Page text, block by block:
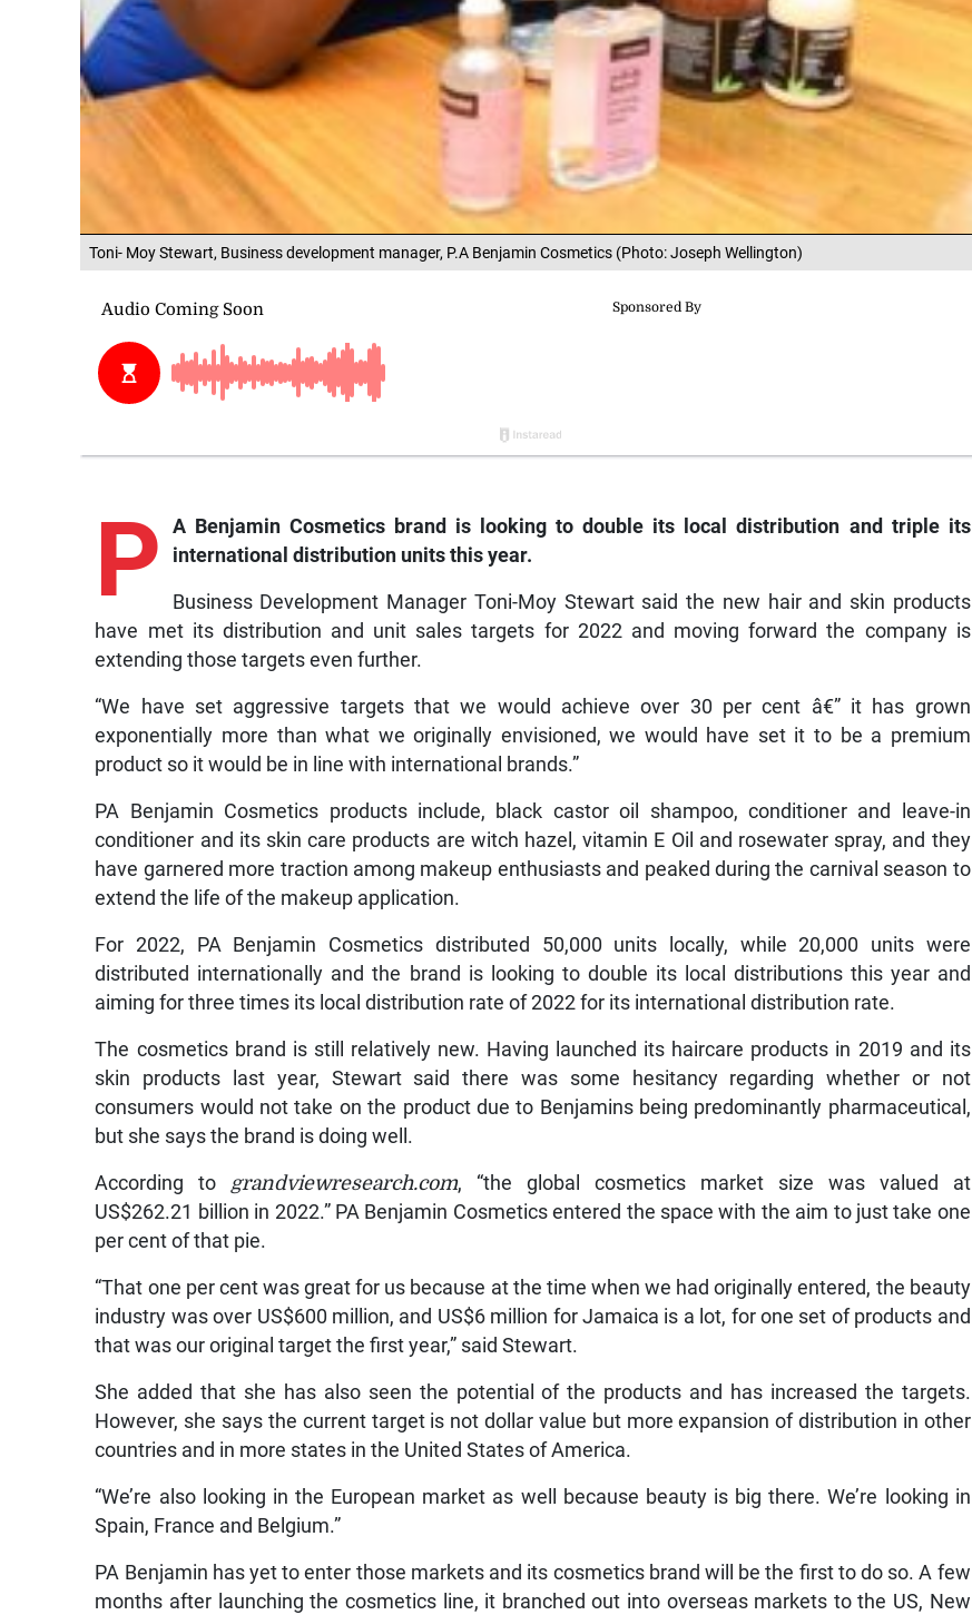
Toni- Moy Stewart, Business development manager, P.A Benjamin Cosmetics (Photo: Joseph Wellington)
P
A Benjamin Cosmetics brand is looking to double its local distribution and triple its
international distribution units this year.
Business Development Manager Toni-Moy Stewart said the new hair and skin products
have met its distribution and unit sales targets for 2022 and moving forward the company is
extending those targets even further.
“We have set aggressive targets that we would achieve over 30 per cent â€” it has grown
exponentially more than what we originally envisioned, we would have set it to be a premium
product so it would be in line with international brands.”
PA Benjamin Cosmetics products include, black castor oil shampoo, conditioner and leave-in
conditioner and its skin care products are witch hazel, vitamin E Oil and rosewater spray, and they
have garnered more traction among makeup enthusiasts and peaked during the carnival season to
extend the life of the makeup application.
For 2022, PA Benjamin Cosmetics distributed 50,000 units locally, while 20,000 units were
distributed internationally and the brand is looking to double its local distributions this year and
aiming for three times its local distribution rate of 2022 for its international distribution rate.
The cosmetics brand is still relatively new. Having launched its haircare products in 2019 and its
skin products last year, Stewart said there was some hesitancy regarding whether or not
consumers would not take on the product due to Benjamins being predominantly pharmaceutical,
but she says the brand is doing well.
According to grandviewresearch.com, “the global cosmetics market size was valued at
US$262.21 billion in 2022.” PA Benjamin Cosmetics entered the space with the aim to just take one
per cent of that pie.
“That one per cent was great for us because at the time when we had originally entered, the beauty
industry was over US$600 million, and US$6 million for Jamaica is a lot, for one set of products and
that was our original target the first year,” said Stewart.
She added that she has also seen the potential of the products and has increased the targets.
However, she says the current target is not dollar value but more expansion of distribution in other
countries and in more states in the United States of America.
“We’re also looking in the European market as well because beauty is big there. We’re looking in
Spain, France and Belgium.”
PA Benjamin has yet to enter those markets and its cosmetics brand will be the first to do so. A few
months after launching the cosmetics line, it branched out into overseas markets to the US, New